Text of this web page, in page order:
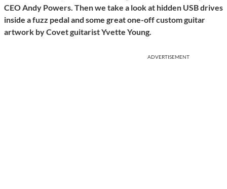
CEO Andy Powers. Then we take a look at hidden USB drives
inside a fuzz pedal and some great one-off custom guitar
artwork by Covet guitarist Yvette Young.
ADVERTISEMENT